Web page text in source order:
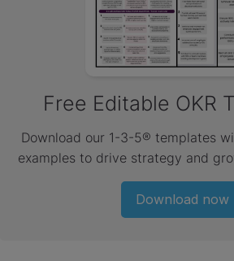
Free Editable OKR
Download our 1-3-5® templates
examples to drive strategy and
Download now